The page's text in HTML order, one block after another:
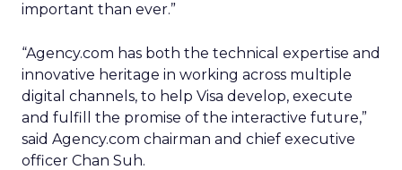
important than ever.”
“Agency.com has both the technical expertise and
innovative heritage in working across multiple
digital channels, to help Visa develop, execute
and fulfill the promise of the interactive future,”
said Agency.com chairman and chief executive
officer Chan Suh.